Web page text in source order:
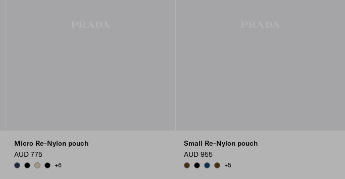
Micro Re-Nylon pouch
AUD 775
BALTICLUE
BLACKDESERT BEIGE
BLACK
+6
Small Re-Nylon pouch
AUD 955
BRANDY
BLACKBALTIC BLUE
BRANDY
+5